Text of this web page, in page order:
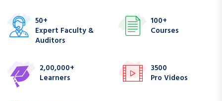
50+
Expert Faculty &
Auditors
100+
Courses
2,00,000+
Learners
3500
Pro Videos